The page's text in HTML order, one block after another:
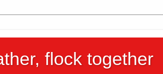
flock together